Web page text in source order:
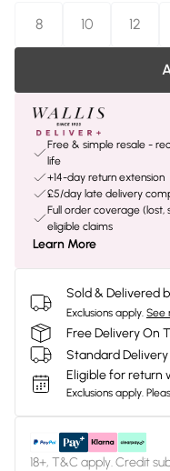
8
10 12
Free & simple resale -
life
+14-day return extension
£5/day late delivery
Full order coverage
eligible claims
Learn More
Sold & Delivered
Exclusions apply. See
Free Delivery On
Standard
Eligible for return
Exclusions apply.
18+, T&C apply. Credit